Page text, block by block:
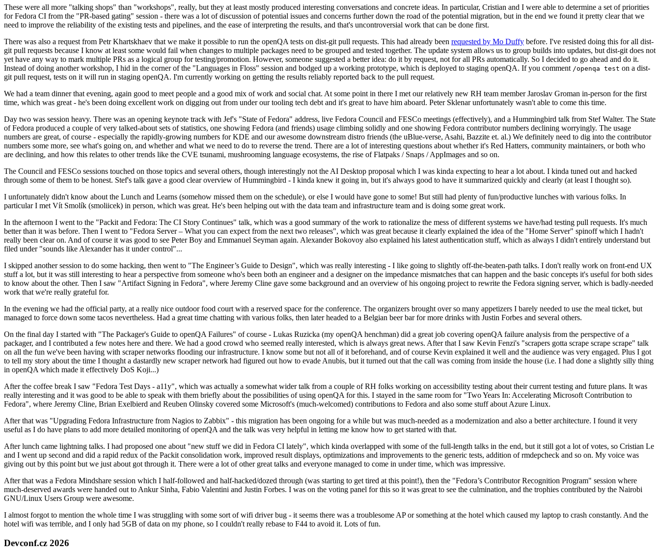
These were all more "talking shops" than "workshops", really, but they at least mostly produced interesting conversations and concrete ideas. In particular, Cristian and I were able to determine a set of priorities
for Fedora CI from the "PR-based gating" session - there was a lot of discussion of potential issues and concerns further down the road of the potential migration, but in the end we found it pretty clear that we
need to improve the reliability of the existing tests and pipelines, and the ease of interpreting the results, and that's uncontroversial work that can be done first.
There was also a request from Petr Khartskhaev that we make it possible to run the openQA tests on dist-git pull requests. This had already been requested by Mo Duffy before. I've resisted doing this for all dist-
git pull requests because I know at least some would fail when changes to multiple packages need to be grouped and tested together. The update system allows us to group builds into updates, but dist-git does not
yet have any way to mark multiple PRs as a logical group for testing/promotion. However, someone suggested a better idea: do it by request, not for all PRs automatically. So I decided to go ahead and do it.
Instead of doing another workshop, I hid in the corner of the "Languages in Floss" session and bodged up a working prototype, which is deployed to staging openQA. If you comment /openqa test on a dist-
git pull request, tests on it will run in staging openQA. I'm currently working on getting the results reliably reported back to the pull request.
We had a team dinner that evening, again good to meet people and a good mix of work and social chat. At some point in there I met our relatively new RH team member Jaroslav Groman in-person for the first
time, which was great - he's been doing excellent work on digging out from under our tooling tech debt and it's great to have him aboard. Peter Sklenar unfortunately wasn't able to come this time.
Day two was session heavy. There was an opening keynote track with Jef's "State of Fedora" address, live Fedora Council and FESCo meetings (effectively), and a Hummingbird talk from Stef Walter. The State
of Fedora produced a couple of very talked-about sets of statistics, one showing Fedora (and friends) usage climbing solidly and one showing Fedora contributor numbers declining worryingly. The usage
numbers are great, of course - especially the rapidly-growing numbers for KDE and our awesome downstream distro friends (the uBlue-verse, Asahi, Bazzite et. al.) We definitely need to dig into the contributor
numbers some more, see what's going on, and whether and what we need to do to reverse the trend. There are a lot of interesting questions about whether it's Red Hatters, community maintainers, or both who
are declining, and how this relates to other trends like the CVE tsunami, mushrooming language ecosystems, the rise of Flatpaks / Snaps / AppImages and so on.
The Council and FESCo sessions touched on those topics and several others, though interestingly not the AI Desktop proposal which I was kinda expecting to hear a lot about. I kinda tuned out and hacked
through some of them to be honest. Stef's talk gave a good clear overview of Hummingbird - I kinda knew it going in, but it's always good to have it summarized quickly and clearly (at least I thought so).
I unfortunately didn't know about the Lunch and Learns (somehow missed them on the schedule), or else I would have gone to some! But still had plenty of fun/productive lunches with various folks. In
particular I met Vít Smolík (smoliicek) in person, which was great. He's been helping out with the data team and infrastructure team and is doing some great work.
In the afternoon I went to the "Packit and Fedora: The CI Story Continues" talk, which was a good summary of the work to rationalize the mess of different systems we have/had testing pull requests. It's much
better than it was before. Then I went to "Fedora Server – What you can expect from the next two releases", which was great because it clearly explained the idea of the "Home Server" spinoff which I hadn't
really been clear on. And of course it was good to see Peter Boy and Emmanuel Seyman again. Alexander Bokovoy also explained his latest authentication stuff, which as always I didn't entirely understand but
filed under "sounds like Alexander has it under control"...
I skipped another session to do some hacking, then went to "The Engineer’s Guide to Design", which was really interesting - I like going to slightly off-the-beaten-path talks. I don't really work on front-end UX
stuff a lot, but it was still interesting to hear a perspective from someone who's been both an engineer and a designer on the impedance mismatches that can happen and the basic concepts it's useful for both sides
to know about the other. Then I saw "Artifact Signing in Fedora", where Jeremy Cline gave some background and an overview of his ongoing project to rewrite the Fedora signing server, which is badly-needed
work that we're really grateful for.
In the evening we had the official party, at a really nice outdoor food court with a reserved space for the conference. The organizers brought over so many appetizers I barely needed to use the meal ticket, but
managed to force down some tacos nevertheless. Had a great time chatting with various folks, then later headed to a Belgian beer bar for more drinks with Justin Forbes and several others.
On the final day I started with "The Packager's Guide to openQA Failures" of course - Lukas Ruzicka (my openQA henchman) did a great job covering openQA failure analysis from the perspective of a
packager, and I contributed a few notes here and there. We had a good crowd who seemed really interested, which is always great news. After that I saw Kevin Fenzi's "scrapers gotta scrape scrape scrape" talk
on all the fun we've been having with scraper networks flooding our infrastructure. I know some but not all of it beforehand, and of course Kevin explained it well and the audience was very engaged. Plus I got
to tell my story about the time I thought a dastardly new scraper network had figured out how to evade Anubis, but it turned out that the call was coming from inside the house (i.e. I had done a slightly silly thing
in openQA which made it effectively DoS Koji...)
After the coffee break I saw "Fedora Test Days - a11y", which was actually a somewhat wider talk from a couple of RH folks working on accessibility testing about their current testing and future plans. It was
really interesting and it was good to be able to speak with them briefly about the possibilities of using openQA for this. I stayed in the same room for "Two Years In: Accelerating Microsoft Contribution to
Fedora", where Jeremy Cline, Brian Exelbierd and Reuben Olinsky covered some Microsoft's (much-welcomed) contributions to Fedora and also some stuff about Azure Linux.
After that was "Upgrading Fedora Infrastructure from Nagios to Zabbix" - this migration has been ongoing for a while but was much-needed as a modernization and also a better architecture. I found it very
useful as I do have plans to add more detailed monitoring of openQA and the talk was very helpful in letting me know how to get started with that.
After lunch came lightning talks. I had proposed one about "new stuff we did in Fedora CI lately", which kinda overlapped with some of the full-length talks in the end, but it still got a lot of votes, so Cristian Le
and I went up second and did a rapid redux of the Packit consolidation work, improved result displays, optimizations and improvements to the generic tests, addition of rmdepcheck and so on. My voice was
giving out by this point but we just about got through it. There were a lot of other great talks and everyone managed to come in under time, which was impressive.
After that was a Fedora Mindshare session which I half-followed and half-hacked/dozed through (was starting to get tired at this point!), then the "Fedora’s Contributor Recognition Program" session where
much-deserved awards were handed out to Ankur Sinha, Fabio Valentini and Justin Forbes. I was on the voting panel for this so it was great to see the culmination, and the trophies contributed by the Nairobi
GNU/Linux Users Group were awesome.
I almost forgot to mention the whole time I was struggling with some sort of wifi driver bug - it seems there was a troublesome AP or something at the hotel which caused my laptop to crash constantly. And the
hotel wifi was terrible, and I only had 5GB of data on my phone, so I couldn't really rebase to F44 to avoid it. Lots of fun.
Devconf.cz 2026